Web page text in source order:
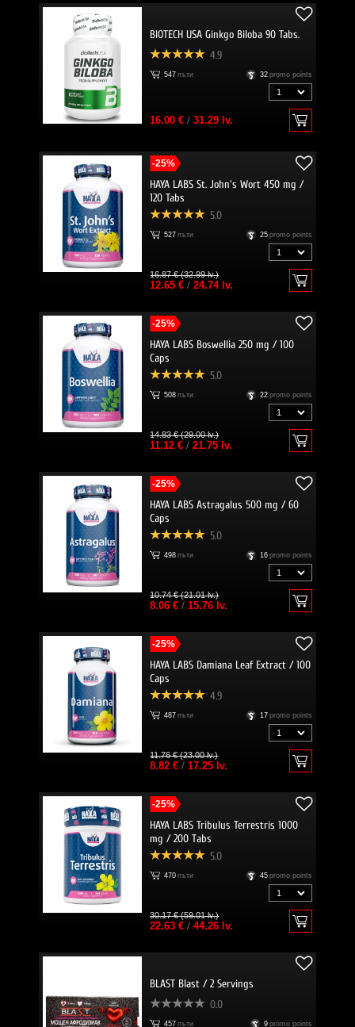
BIOTECH USA Ginkgo Biloba 90 Tabs.
4.9
547 пъти 32 promo points
16.00 €/ 31.29 lv.
-25%
HAYA LABS St. John's Wort 450 mg /
120 Tabs
5.0
527 пъти 25 promo points
16.87 € (32.99 lv.)
12.65 €/ 24.74 lv.
-25%
HAYA LABS Boswellia 250 mg / 100
Caps
5.0
508 пъти 22 promo points
14.83 € (29.00 lv.)
11.12 €/ 21.75 lv.
-25%
HAYA LABS Astragalus 500 mg / 60
Caps
5.0
498 пъти 16 promo points
10.74 € (21.01 lv.)
8.06 €/ 15.76 lv.
-25%
HAYA LABS Damiana Leaf Extract / 100
Caps
4.9
487 пъти 17 promo points
11.76 € (23.00 lv.)
8.82 €/ 17.25 lv.
-25%
HAYA LABS Tribulus Terrestris 1000
mg / 200 Тabs
5.0
470 пъти 45 promo points
30.17 € (59.01 lv.)
22.63 €/ 44.26 lv.
BLAST Blast / 2 Servings
0.0
457 пъти 9 promo points